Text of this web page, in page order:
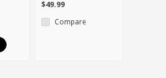
$49.99
Compare